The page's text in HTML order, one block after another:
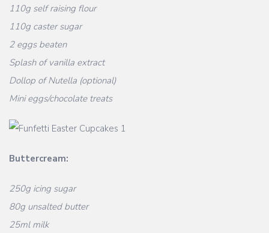
110g self raising flour
110g caster sugar
2 eggs beaten
Splash of vanilla extract
Dollop of Nutella (optional)
Mini eggs/chocolate treats
Buttercream:
250g icing sugar
80g unsalted butter
25ml milk